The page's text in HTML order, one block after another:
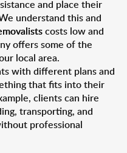
and place their
understand this and
costs low and
offers some of the
local area.
with different plans and
that fits into their
clients can hire
transporting, and
professional